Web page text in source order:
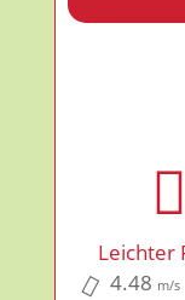
Leichter
4.48 m/s